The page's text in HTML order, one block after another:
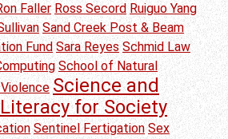
Faller Ross Secord Ruiguo Yang
Sand Creek Post & Beam
Fund Sara Reyes Schmid Law
School of Natural
Science and
for Society
Sentinel Fertigation Sex